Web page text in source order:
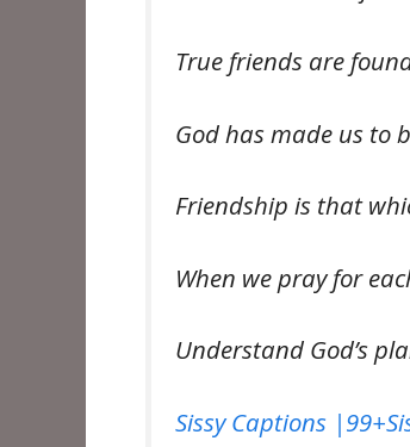
True friends are
God has made us to
Friendship is that
When we pray for
Understand God’s
Sissy Captions